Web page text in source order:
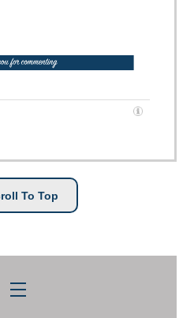
To Top
Menu